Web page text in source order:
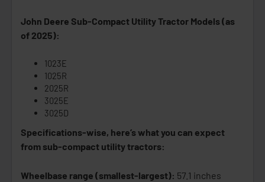
John Deere Sub-Compact Utility Tractor Models (as
of 2025):
1023E
1025R
2025R
3025E
3025D
Specifications-wise, here’s what you can expect
from sub-compact utility tractors:
Wheelbase range (smallest-largest): 57.1 inches